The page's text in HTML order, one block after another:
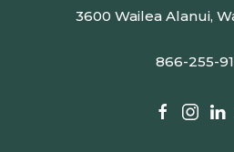
3600 Wailea Alanui,
866-255-
facebook